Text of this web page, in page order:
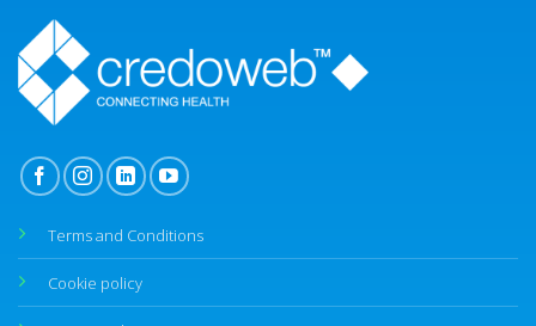
Terms and Conditions
Cookie policy